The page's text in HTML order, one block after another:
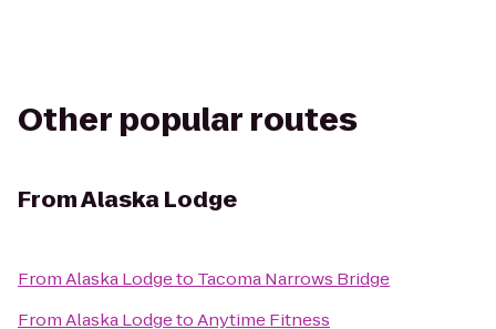
Other popular routes
FromAlaska Lodge
FromAlaska Lodgeto Tacoma Narrows Bridge
FromAlaska LodgetoAnytime Fitness